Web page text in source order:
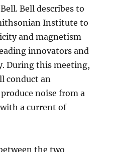
Bell describes to
Institute to
and magnetism
innovators and
During this meeting,
conduct an
noise from a
a current of
the two